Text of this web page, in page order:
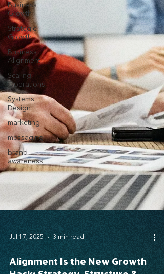
Business
Growth
Strategic
Growth
Business
Alignment
Scaling
Operations
Systems
Design
marketing
messaging
brand
awareness
Jul 17, 2025 3 min read